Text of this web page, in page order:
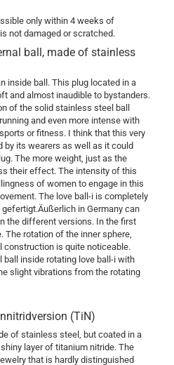
only within 4 weeks of
not damaged or scratched.
ball, made of stainless
inside ball. This plug located in a
and almost inaudible to bystanders.
of the solid stainless steel ball
and even more intense with
or fitness. I think that this very
by its wearers as well as it could
The more weight, just as the
their effect. The intensity of this
of women to engage in this
The love ball-i is completely
in Germany can
the different versions. In the first
The rotation of the inner sphere,
construction is quite noticeable.
inside rotating love ball-i with
slight vibrations from the rotating
(TiN)
of stainless steel, but coated in a
layer of titanium nitride. The
that is hardly distinguished